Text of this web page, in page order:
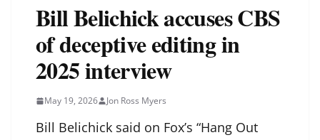
Bill Belichick accuses CBS
of deceptive editing in
2025 interview
May 19, 2026 Jon Ross Myers
Bill Belichick said on Fox’s “Hang Out